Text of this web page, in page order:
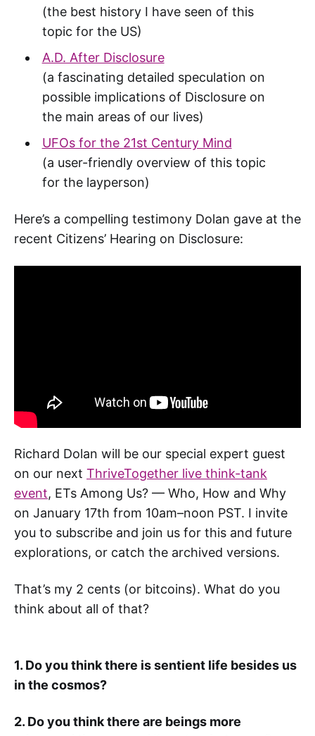
(the best history I have seen of this
topic for the US)
A.D. After Disclosure
(a fascinating detailed speculation on
possible implications of Disclosure on
the main areas of our lives)
UFOs for the 21st Century Mind
(a user-friendly overview of this topic
for the layperson)
Here’s a compelling testimony Dolan gave at the
recent Citizens’ Hearing on Disclosure:
Richard Dolan will be our special expert guest
on our next ThriveTogether live think-tank
event, ETs Among Us? — Who, How and Why
on January 17th from 10am–noon PST. I invite
you to subscribe and join us for this and future
explorations, or catch the archived versions.
That’s my 2 cents (or bitcoins). What do you
think about all of that?
1. Do you think there is sentient life besides us
in the cosmos?
2. Do you think there are beings more